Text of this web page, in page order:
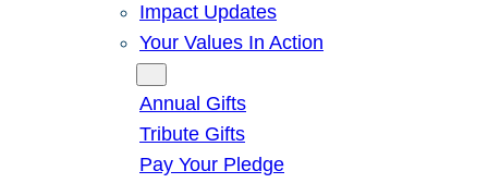
Impact Updates
Your Values In Action
Annual Gifts
Tribute Gifts
Pay Your Pledge